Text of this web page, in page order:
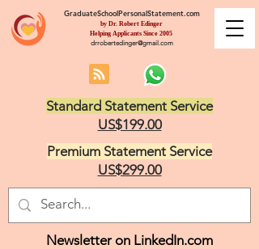
GraduateSchoolPersonalStatement.com
by Dr. Robert Edinger
Helping Applicants Since 2005
drrobertedinger@gmail.com
Standard Statement Service
US$199.00
Premium Statement Service
US$299.00
Newsletter on LinkedIn.com